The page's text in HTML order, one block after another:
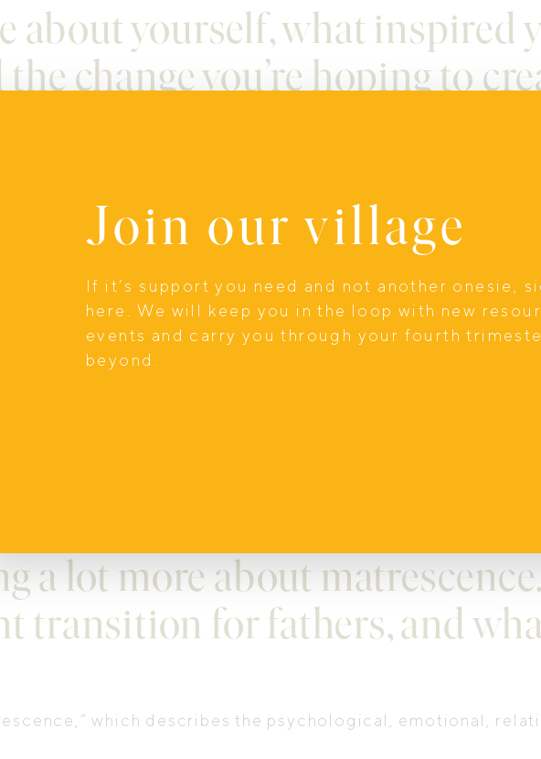
about yourself, what inspired
change you’re hoping to
Fathers
, which is dedicated to supporting men through
fatherhood is one of the hardest and yet most beautiful
inevitable, but when it’s supported well, it can lead to
ultimately happier families.
courses, community events and mentoring for
lead to better families, and better families shape a better
a lot more about
transition for fathers, and
which describes the psychological, emotional,
Join our village
If it’s support you need and not another onesie,
here. We will keep you in the loop with new
events and carry you through your fourth
beyond.